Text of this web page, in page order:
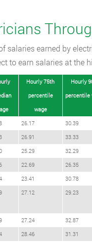
salaries earned by
to earn salaries at the
Hourly 75th
percentile
wage
Hourly
percentile
26.17 30.39
26.91 33.33
25.29 32.29
22.69 26.35
23.41 30.78
27.12 29.23
27.24 32.87
28.46 31.31